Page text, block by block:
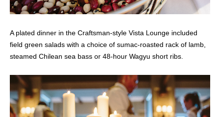
A plated dinner in the Craftsman-style Vista Lounge included
field green salads with a choice of sumac-roasted rack of lamb,
steamed Chilean sea bass or 48-hour Wagyu short ribs.